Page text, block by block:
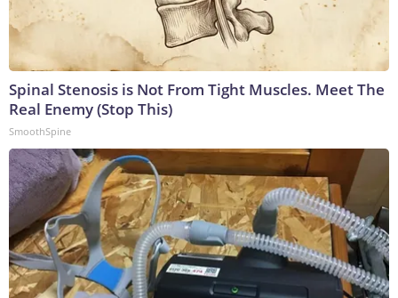
Spinal Stenosis is Not From Tight Muscles. Meet The
Real Enemy (Stop This)
SmoothSpine